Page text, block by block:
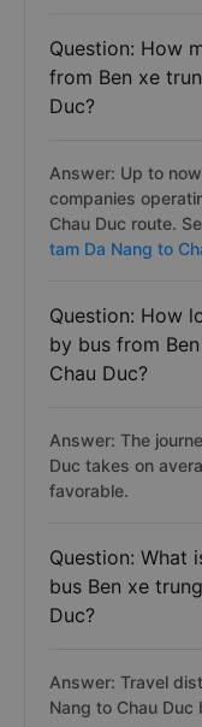
Question: How
from Ben xe
Duc?
Answer: Up to
companies
Chau Duc route.
tam Da Nang to
Question: How
by bus from
Chau Duc?
Answer: The
Duc takes on
favorable.
Question: What
bus Ben xe
Duc?
Answer: Travel
Nang to Chau